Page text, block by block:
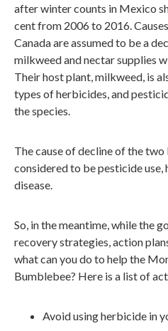
after winter counts in Mexico
cent from 2006 to 2016.
Canada are assumed to be a
milkweed and nectar supplies
Their host plant, milkweed, is
types of herbicides, and
the species.
The cause of decline of the
considered to be pesticide use,
disease.
So, in the meantime, while the
recovery strategies, action
what can you do to help the
Bumblebee? Here is a list of
Avoid using herbicide in